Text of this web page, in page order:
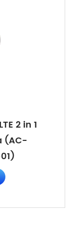
2 in 1
(AC-